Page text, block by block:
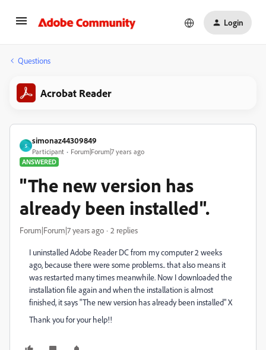
Login
Questions
Acrobat Reader
S
simonaz44309849
Participant
Forum|Forum|7 years ago
ANSWERED
"The new version has
already been installed".
Forum|Forum|7 years ago 2 replies
I uninstalled Adobe Reader DC from my computer 2 weeks
ago, because there were some problems.. that also means it
was restarted many times meanwhile. Now I downloaded the
installation file again and when the installation is almost
finished, it says "The new version has already been installed" X
Thank you for your help!!